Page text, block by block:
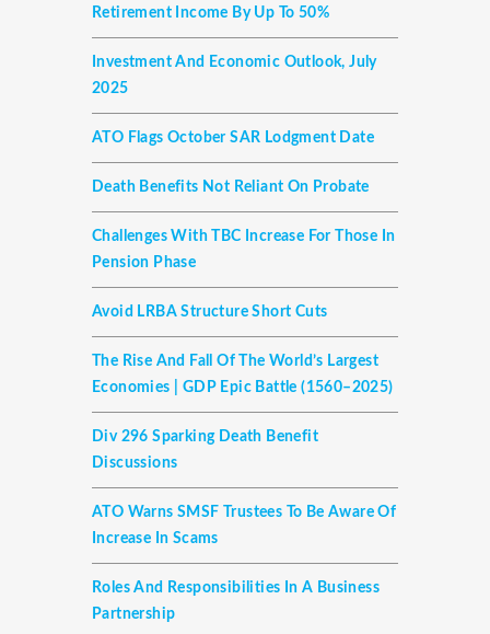
Retirement Income By Up To 50%
Investment And Economic Outlook, July
2025
ATO Flags October SAR Lodgment Date
Death Benefits Not Reliant On Probate
Challenges With TBC Increase For Those In
Pension Phase
Avoid LRBA Structure Short Cuts
The Rise And Fall Of The World’s Largest
Economies | GDP Epic Battle (1560–2025)
Div 296 Sparking Death Benefit
Discussions
ATO Warns SMSF Trustees To Be Aware Of
Increase In Scams
Roles And Responsibilities In A Business
Partnership